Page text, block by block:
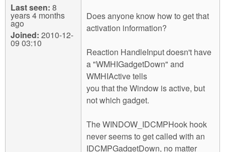
Last seen: 8
years 4 months
ago
Joined: 2010-12-
09 03:10
Does anyone know how to get that
activation information?
Reaction HandleInput doesn't have
a "WMHIGadgetDown" and
WMHIActive tells
you that the Window is active, but
not which gadget.
The WINDOW_IDCMPHook hook
never seems to get called with an
IDCMPGadgetDown, no matter